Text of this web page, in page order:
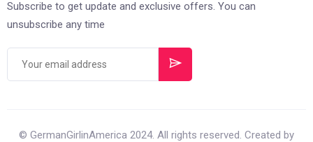
Subscribe to get update and exclusive offers. You can
unsubscribe any time
© GermanGirlinAmerica 2024. All rights reserved. Created by